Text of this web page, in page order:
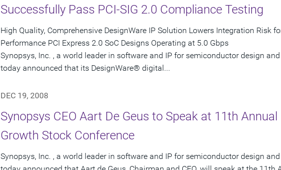
Successfully Pass PCI-SIG 2.0 Compliance Testing
High Quality, Comprehensive DesignWare IP Solution Lowers Integration Risk
Performance PCI Express 2.0 SoC Designs Operating at 5.0 Gbps
Synopsys, Inc. , a world leader in software and IP for semiconductor design
today announced that its DesignWare® digital...
DEC 19, 2008
Synopsys CEO Aart De Geus to Speak at 11th
Growth Stock Conference
Synopsys, Inc. , a world leader in software and IP for semiconductor design